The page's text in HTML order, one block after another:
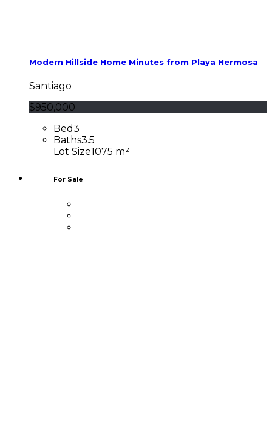
Modern Hillside Home Minutes from Playa Hermosa
Santiago
$950,000
Bed3
Baths3.5
Lot Size1075 m²
For Sale